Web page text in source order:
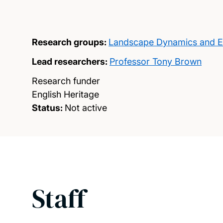
Research groups: Landscape Dynamics and
Lead researchers: Professor Tony Brown
Research funder
English Heritage
Status: Not active
Staff